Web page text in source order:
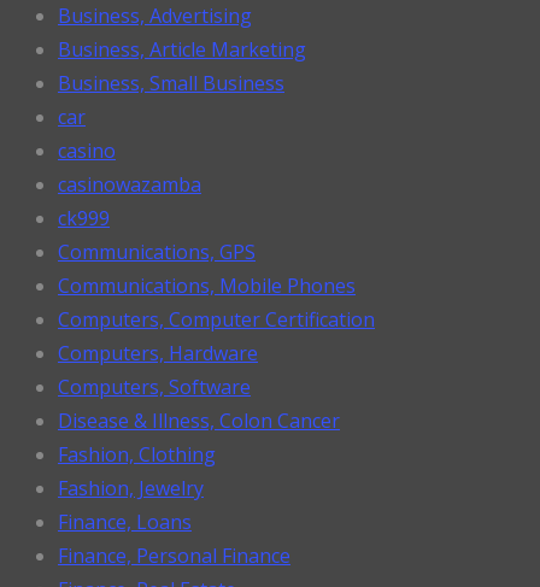
Business, Advertising
Business, Article Marketing
Business, Small Business
car
casino
casinowazamba
ck999
Communications, GPS
Communications, Mobile Phones
Computers, Computer Certification
Computers, Hardware
Computers, Software
Disease & Illness, Colon Cancer
Fashion, Clothing
Fashion, Jewelry
Finance, Loans
Finance, Personal Finance